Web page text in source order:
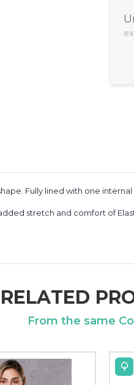
Fully lined with one
stretch and comfort of
RELATED
From the same